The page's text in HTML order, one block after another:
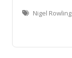
Nigel Rowling